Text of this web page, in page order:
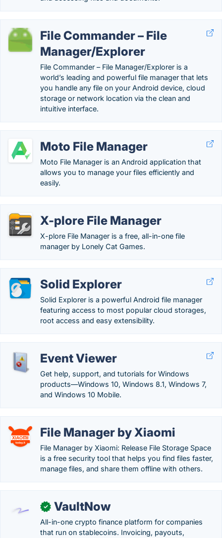
File Commander – File
Manager/Explorer
File Commander – File Manager/Explorer is a
world’s leading and powerful file manager that lets
you handle any file on your Android device, cloud
storage or network location via the clean and
intuitive interface.
Moto File Manager
Moto File Manager is an Android application that
allows you to manage your files efficiently and
easily.
X-plore File Manager
X-plore File Manager is a free, all-in-one file
manager by Lonely Cat Games.
Solid Explorer
Solid Explorer is a powerful Android file manager
featuring access to most popular cloud storages,
root access and easy extensibility.
Event Viewer
Get help, support, and tutorials for Windows
products—Windows 10, Windows 8.1, Windows 7,
and Windows 10 Mobile.
File Manager by Xiaomi
File Manager by Xiaomi: Release File Storage Space
is a free security tool that helps you find files faster,
manage files, and share them offline with others.
✓ VaultNow
All-in-one crypto finance platform for companies
that run on stablecoins. Invoicing, payouts,